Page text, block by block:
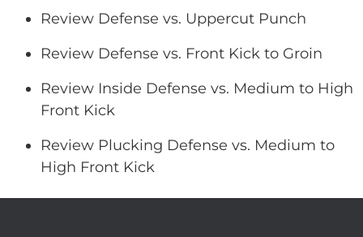
Review Defense vs. Uppercut Punch
Review Defense vs. Front Kick to Groin
Review Inside Defense vs. Medium to High
Front Kick
Review Plucking Defense vs. Medium to
High Front Kick